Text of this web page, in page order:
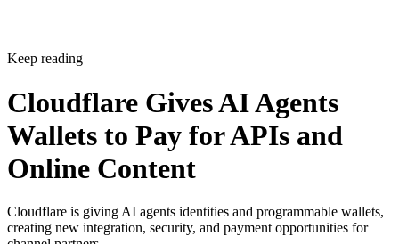
Keep reading
Cloudflare Gives AI Agents
Wallets to Pay for APIs and
Online Content
Cloudflare is giving AI agents identities and programmable wallets,
creating new integration, security, and payment opportunities for